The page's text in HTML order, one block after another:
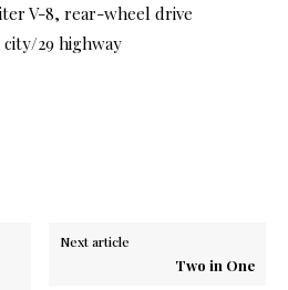
V-8, rear-wheel drive
city/29 highway
Next article
Two in One